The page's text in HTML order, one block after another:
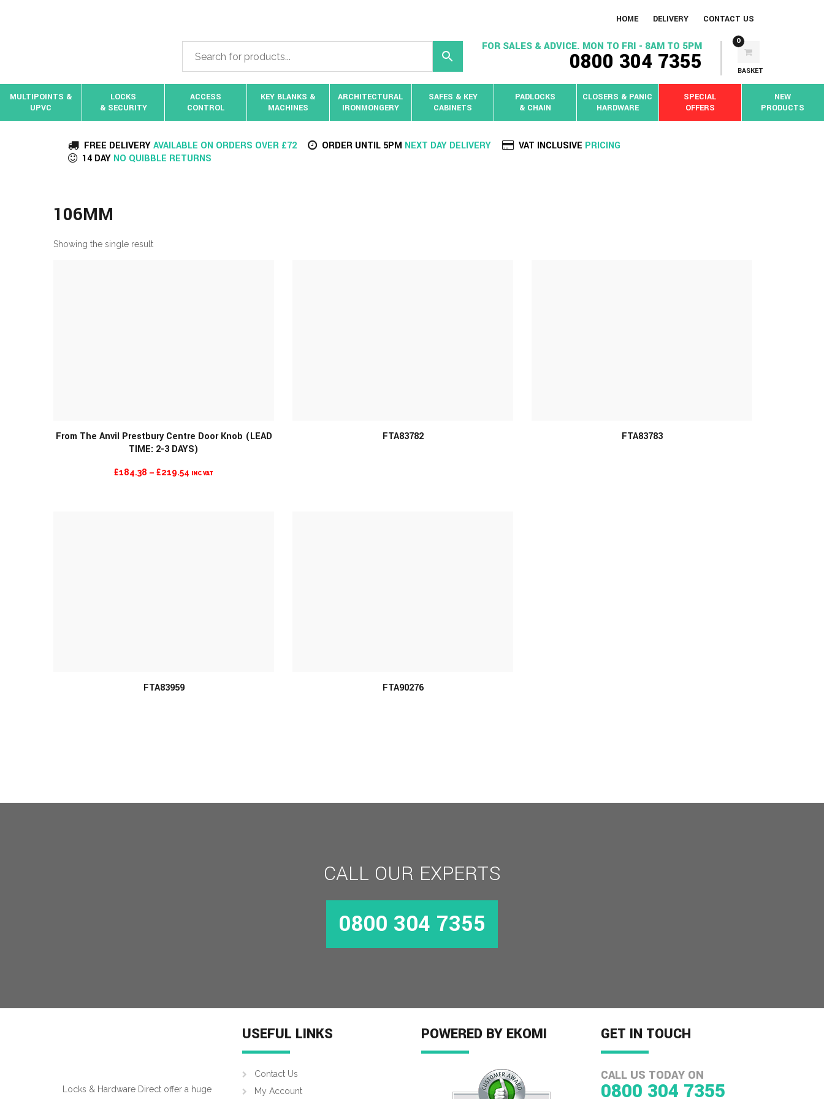
HOME DELIVERY CONTACT US
FOR SALES & ADVICE. MON TO FRI - 8AM TO 5PM
0800 304 7355
0
BASKET
MULTIPOINTS &
UPVC
LOCKS
& SECURITY
ACCESS
CONTROL
KEY BLANKS &
MACHINES
ARCHITECTURAL
IRONMONGERY
SAFES & KEY
CABINETS
PADLOCKS
& CHAIN
CLOSERS & PANIC
HARDWARE
SPECIAL
OFFERS
NEW
PRODUCTS
FREE DELIVERYAVAILABLE ON ORDERS OVER £72 ORDER UNTIL 5PM NEXT DAY DELIVERY VAT INCLUSIVE PRICING
14 DAY NO QUIBBLE RETURNS
106MM
Showing the single result
From The Anvil Prestbury Centre Door Knob (LEAD
TIME: 2-3 DAYS)
£184.38 – £219.54 PRICE
INC VAT
FTA83782 FTA83783
FTA83959 FTA90276
CALL OUR EXPERTS
0800 304 7355
Locks & Hardware Direct offer a huge
USEFUL LINKS
Contact Us
My Account
POWERED BY EKOMI GET IN TOUCH
CALL US TODAY ON
0800 304 7355